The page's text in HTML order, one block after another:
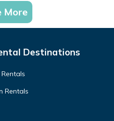
More
Destinations
Rentals